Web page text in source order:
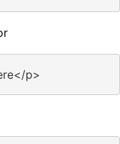
p>